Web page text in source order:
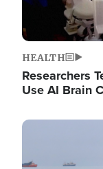
HEALTH
Researchers
Use AI Brain
Image